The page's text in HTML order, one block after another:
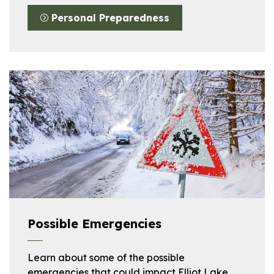
Personal Preparedness
Possible Emergencies
Learn about some of the possible